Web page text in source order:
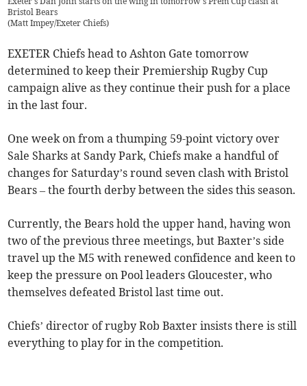
Bristol Bears
(Matt Impey/Exeter Chiefs)
EXETER Chiefs head to Ashton Gate tomorrow
determined to keep their Premiership Rugby Cup
campaign alive as they continue their push for a place
in the last four.
One week on from a thumping 59-point victory over
Sale Sharks at Sandy Park, Chiefs make a handful of
changes for Saturday’s round seven clash with Bristol
Bears – the fourth derby between the sides this season.
Currently, the Bears hold the upper hand, having won
two of the previous three meetings, but Baxter’s side
travel up the M5 with renewed confidence and keen to
keep the pressure on Pool leaders Gloucester, who
themselves defeated Bristol last time out.
Chiefs’ director of rugby Rob Baxter insists there is still
everything to play for in the competition.